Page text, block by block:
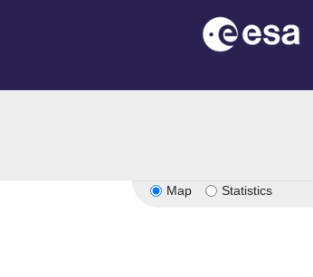
Map Statistics